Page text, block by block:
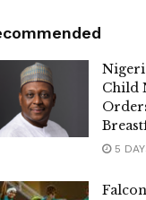
Child
5